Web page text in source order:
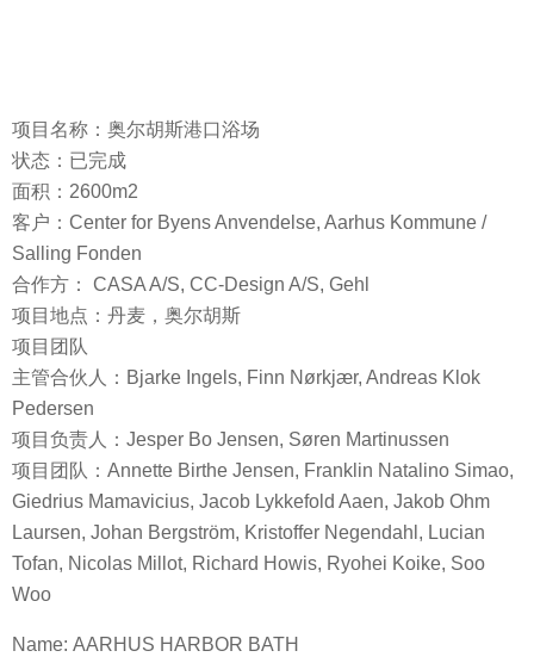
项目名称：奥尔胡斯港口浴场
状态：已完成
面积：2600m2
客户：Center for Byens Anvendelse, Aarhus Kommune /
Salling Fonden
合作方： CASA A/S, CC-Design A/S, Gehl
项目地点：丹麦，奥尔胡斯
项目团队
主管合伙人：Bjarke Ingels, Finn Nørkjær, Andreas Klok
Pedersen
项目负责人：Jesper Bo Jensen, Søren Martinussen
项目团队：Annette Birthe Jensen, Franklin Natalino Simao,
Giedrius Mamavicius, Jacob Lykkefold Aaen, Jakob Ohm
Laursen, Johan Bergström, Kristoffer Negendahl, Lucian
Tofan, Nicolas Millot, Richard Howis, Ryohei Koike, Soo
Woo
Name: AARHUS HARBOR BATH